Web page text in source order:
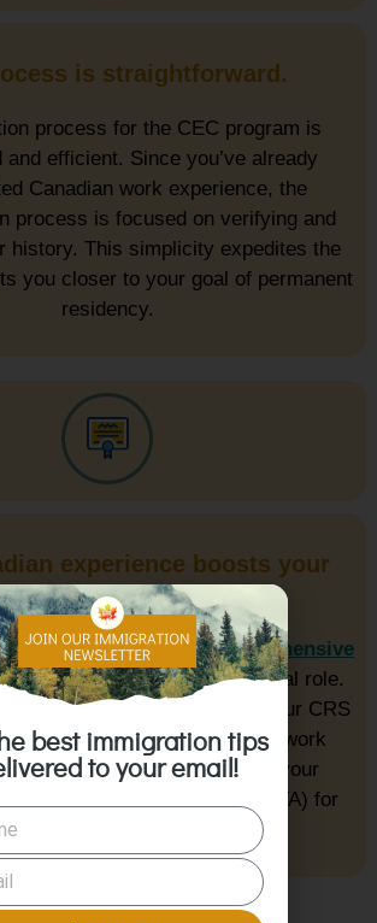
is straightforward.
process for the CEC program is
and efficient. Since you’ve already
Canadian work experience, the
process is focused on verifying and
history. This simplicity expedites the
you closer to your goal of permanent
residency.
experience boosts your
chances.
Entry system, theComprehensive
(CRS)ranking plays a crucial role.
program route enhances your CRS
the significance of Canadian work
This higher ranking increases your
an Invitation to Apply (ITA) for
permanent residency.
best immigration tips
to your email!